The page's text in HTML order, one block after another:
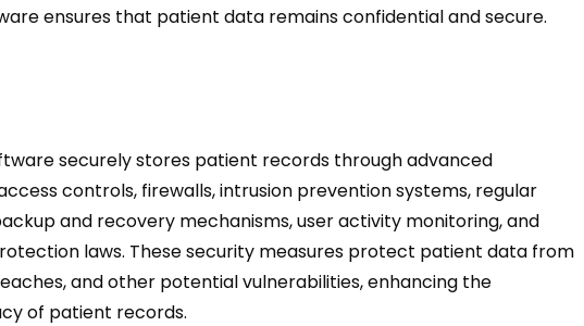
ensures that patient data remains confidential and secure.
securely stores patient records through advanced
controls, firewalls, intrusion prevention systems, regular
and recovery mechanisms, user activity monitoring, and
laws. These security measures protect patient data from
and other potential vulnerabilities, enhancing the
of patient records.